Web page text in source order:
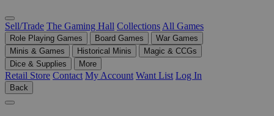
Sell/Trade The Gaming Hall Collections All Games
Role Playing Games Board Games
War Games
Minis & Games
Historical Minis
Magic & CCGs
Dice & Supplies
More
Retail Store Contact My Account Want List Log In
Back